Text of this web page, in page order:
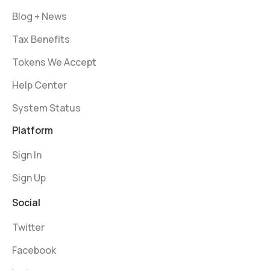
Blog + News
Tax Benefits
Tokens We Accept
Help Center
System Status
Platform
Sign In
Sign Up
Social
Twitter
Facebook